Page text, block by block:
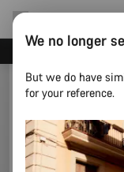
We no longer
But we do have
for your reference.